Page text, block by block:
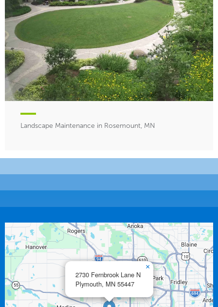
Landscape Maintenance in Rosemount, MN
2730 Fernbrook Lane N
Plymouth, MN 55447
×